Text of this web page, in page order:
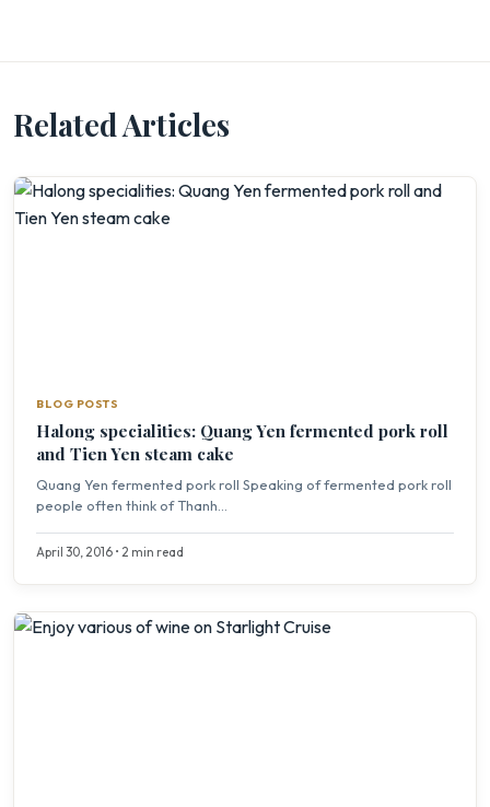
Related Articles
BLOG POSTS
Halong specialities: Quang Yen fermented pork roll
and Tien Yen steam cake
Quang Yen fermented pork roll Speaking of fermented pork roll
people often think of Thanh...
April 30, 2016 • 2 min read